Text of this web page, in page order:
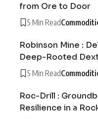
from Ore to Door
5 Min Read
Robinson Mine :
Deep-Rooted
5 Min Read
Roc-Drill :
Resilience in a